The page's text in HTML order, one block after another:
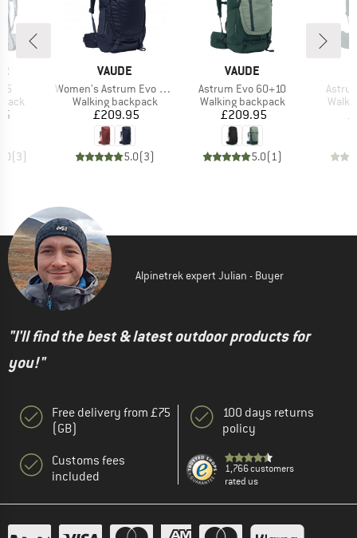
(3)
BRAND
VAUDE
Item(s)
Women's Astrum Evo 55+10
Product group
Walking backpack
Price
£209.95
5.0(3)
BRAND
VAUDE
Item(s)
Astrum Evo 60+10
Product group
Walking backpack
Price
£209.95
5.0(1)
Alpinetrek expert Julian - Buyer
"I'll find the best & latest outdoor products for
you!"
Free delivery from £75
(GB)
Customs fees
included
100 days returns
policy
1,766 customers
rated us